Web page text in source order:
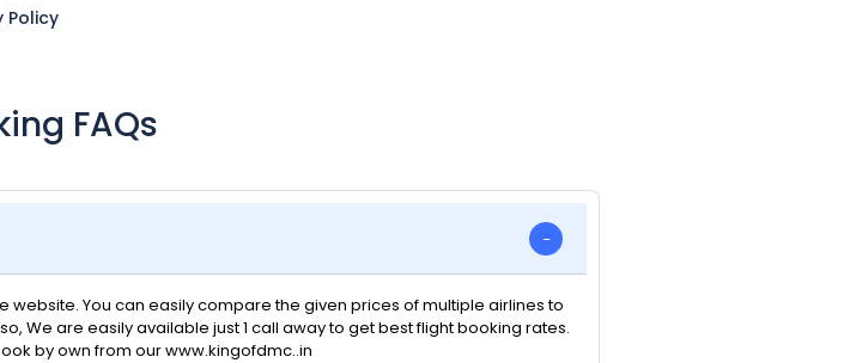
Policy
FAQs
website. You can easily compare the given prices of multiple airlines to
We are easily available just 1 call away to get best flight booking rates.
by own from our www.kingofdmc..in